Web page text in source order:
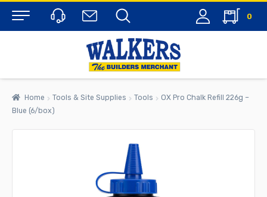
Menu
0
Home Tools & Site Supplies Tools
OX Pro Chalk Refill 226g –
Blue (6/box)